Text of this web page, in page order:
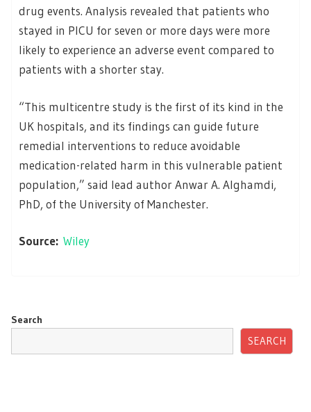
drug events. Analysis revealed that patients who
stayed in PICU for seven or more days were more
likely to experience an adverse event compared to
patients with a shorter stay.
“This multicentre study is the first of its kind in the
UK hospitals, and its findings can guide future
remedial interventions to reduce avoidable
medication-related harm in this vulnerable patient
population,” said lead author Anwar A. Alghamdi,
PhD, of the University of Manchester.
Source: Wiley
Search
SEARCH